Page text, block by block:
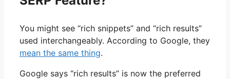
You might see “rich snippets” and “rich results”
used interchangeably. According to Google, they
mean the same thing.
Google says “rich results” is now the preferred